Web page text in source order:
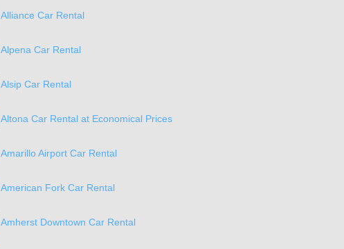
Alliance Car Rental
Alpena Car Rental
Alsip Car Rental
Altona Car Rental at Economical Prices
Amarillo Airport Car Rental
American Fork Car Rental
Amherst Downtown Car Rental